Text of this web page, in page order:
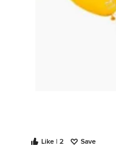
Like | 2
Save